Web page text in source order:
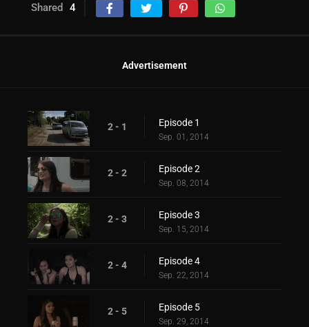
Shared 4
Advertisement
2 - 1 Episode 1
Sep. 01, 2014
2 - 2 Episode 2
Sep. 08, 2014
2 - 3 Episode 3
Sep. 15, 2014
2 - 4 Episode 4
Sep. 22, 2014
2 - 5 Episode 5
Sep. 29, 2014